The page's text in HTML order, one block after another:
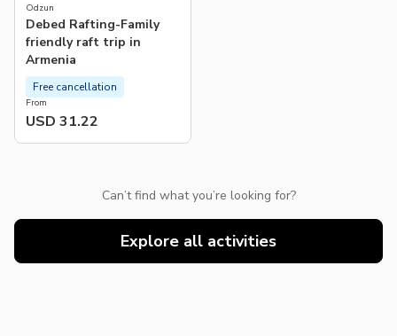
Odzun
Debed Rafting-Family
friendly raft trip in
Armenia
From
USD 31.22
Free cancellation
Can’t find what you’re looking for?
Explore all activities